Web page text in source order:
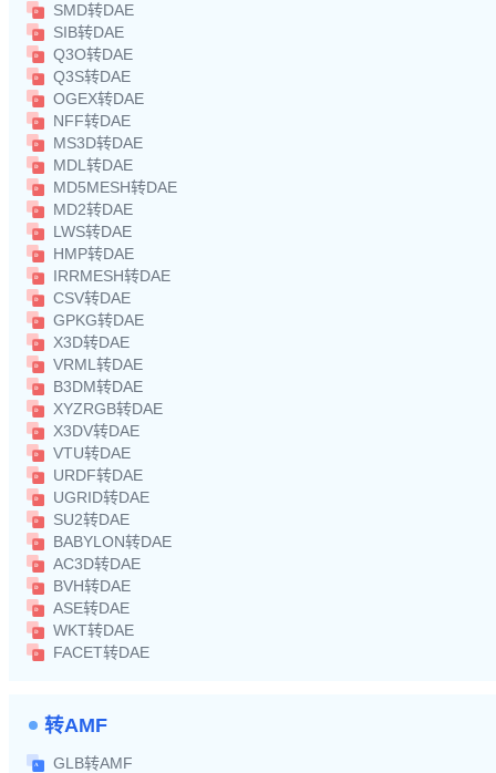
SMD转DAE
SIB转DAE
Q3O转DAE
Q3S转DAE
OGEX转DAE
NFF转DAE
MS3D转DAE
MDL转DAE
MD5MESH转DAE
MD2转DAE
LWS转DAE
HMP转DAE
IRRMESH转DAE
CSV转DAE
GPKG转DAE
X3D转DAE
VRML转DAE
B3DM转DAE
XYZRGB转DAE
X3DV转DAE
VTU转DAE
URDF转DAE
UGRID转DAE
SU2转DAE
BABYLON转DAE
AC3D转DAE
BVH转DAE
ASE转DAE
WKT转DAE
FACET转DAE
转AMF
GLB转AMF